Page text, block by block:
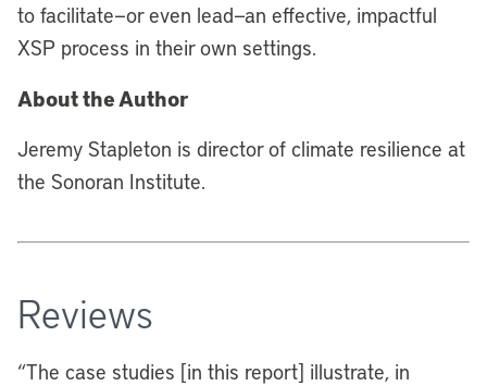
to facilitate—or even lead—an effective, impactful
XSP process in their own settings.
About the Author
Jeremy Stapleton is director of climate resilience at
the Sonoran Institute.
Reviews
“The case studies [in this report] illustrate, in